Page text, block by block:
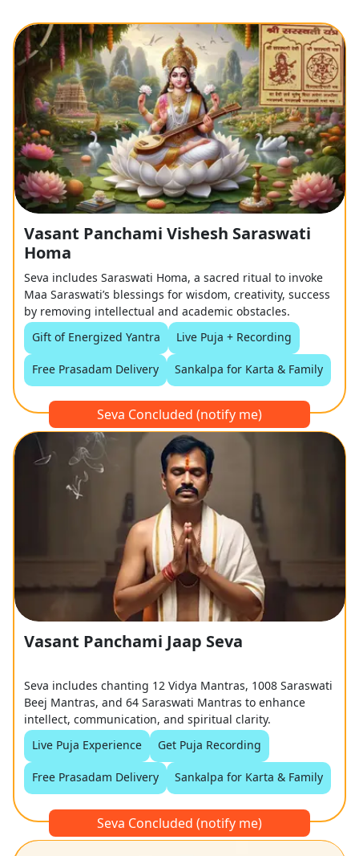
Vasant Panchami Vishesh Saraswati
Homa
Seva includes Saraswati Homa, a sacred ritual to invoke
Maa Saraswati’s blessings for wisdom, creativity, success
by removing intellectual and academic obstacles.
Gift of Energized Yantra
Live Puja + Recording
Free Prasadam Delivery Sankalpa for Karta & Family
Seva Concluded (notify me)
Vasant Panchami Jaap Seva
Seva includes chanting 12 Vidya Mantras, 1008 Saraswati
Beej Mantras, and 64 Saraswati Mantras to enhance
intellect, communication, and spiritual clarity.
Live Puja Experience
Get Puja Recording
Free Prasadam Delivery Sankalpa for Karta & Family
Seva Concluded (notify me)